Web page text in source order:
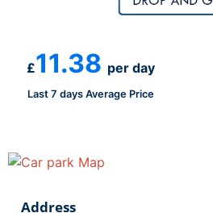
£11.38 per day
Last 7 days Average Price
Address